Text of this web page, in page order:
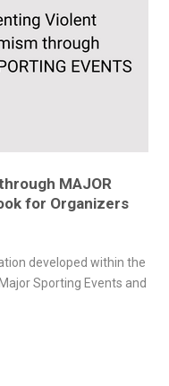
MAJOR
for Organizers
developed within the
Sporting Events and